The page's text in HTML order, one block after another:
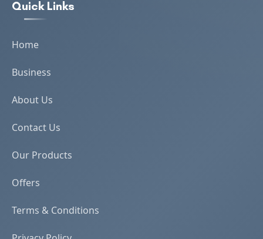
Quick Links
Home
Business
About Us
Contact Us
Our Products
Offers
Terms & Conditions